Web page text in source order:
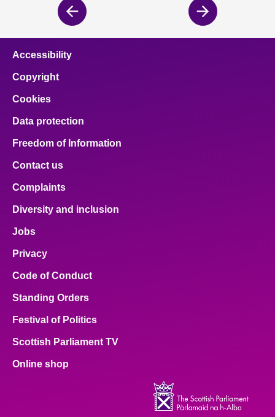
Previous
page
Next
page
Accessibility
Copyright
Cookies
Data protection
Freedom of Information
Contact us
Complaints
Diversity and inclusion
Jobs
Privacy
Code of Conduct
Standing Orders
Festival of Politics
Scottish Parliament TV
Online shop